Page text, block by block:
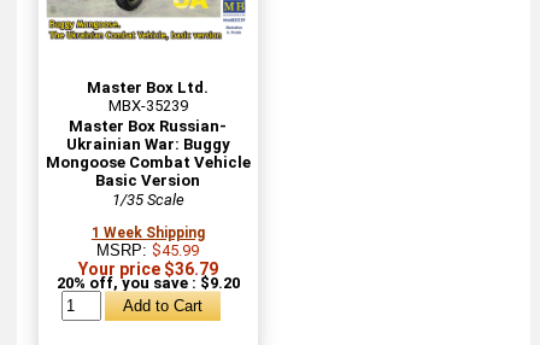
Master Box Ltd.
MBX-35239
Master Box Russian-
Ukrainian War: Buggy
Mongoose Combat Vehicle
Basic Version
1/35 Scale
1 Week Shipping
MSRP:$45.99
Your price $36.79
20% off, you save : $9.20